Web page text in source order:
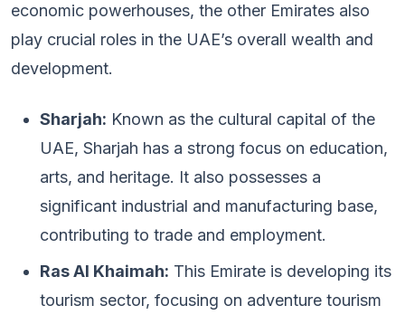
economic powerhouses, the other Emirates also
play crucial roles in the UAE’s overall wealth and
development.
Sharjah: Known as the cultural capital of the
UAE, Sharjah has a strong focus on education,
arts, and heritage. It also possesses a
significant industrial and manufacturing base,
contributing to trade and employment.
Ras Al Khaimah: This Emirate is developing its
tourism sector, focusing on adventure tourism